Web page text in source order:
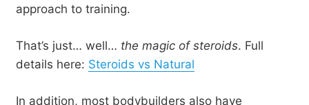
approach to training.
That’s just… well… the magic of steroids. Full
details here: Steroids vs Natural
In addition, most bodybuilders also have